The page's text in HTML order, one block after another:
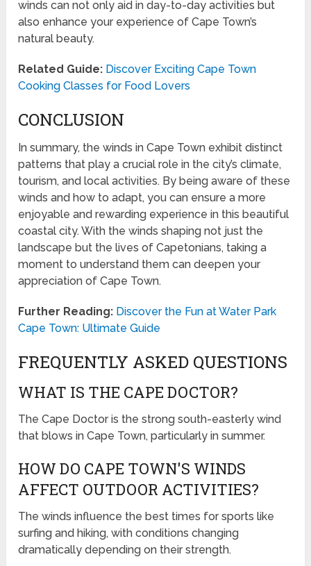
winds can not only aid in day-to-day activities but
also enhance your experience of Cape Town’s
natural beauty.
Related Guide: Discover Exciting Cape Town
Cooking Classes for Food Lovers
CONCLUSION
In summary, the winds in Cape Town exhibit distinct
patterns that play a crucial role in the city’s climate,
tourism, and local activities. By being aware of these
winds and how to adapt, you can ensure a more
enjoyable and rewarding experience in this beautiful
coastal city. With the winds shaping not just the
landscape but the lives of Capetonians, taking a
moment to understand them can deepen your
appreciation of Cape Town.
Further Reading: Discover the Fun at Water Park
Cape Town: Ultimate Guide
FREQUENTLY ASKED QUESTIONS
WHAT IS THE CAPE DOCTOR?
The Cape Doctor is the strong south-easterly wind
that blows in Cape Town, particularly in summer.
HOW DO CAPE TOWN'S WINDS
AFFECT OUTDOOR ACTIVITIES?
The winds influence the best times for sports like
surfing and hiking, with conditions changing
dramatically depending on their strength.